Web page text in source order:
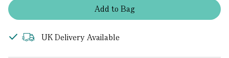
Addto Bag
UK Delivery Available